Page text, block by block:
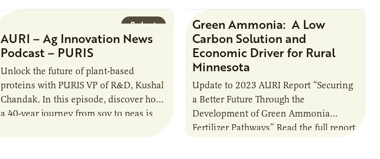
Podcast
AURI – Ag Innovation News
Podcast – PURIS
Unlock the future of plant-based
proteins with PURIS VP of R&D, Kushal
Chandak. In this episode, discover how
a 40-year journey from soy to peas is
Research Report
Green Ammonia: A Low
Carbon Solution and
Economic Driver for Rural
Minnesota
Update to 2023 AURI Report “Securing
a Better Future Through the
Development of Green Ammonia
Fertilizer Pathways” Read the full report